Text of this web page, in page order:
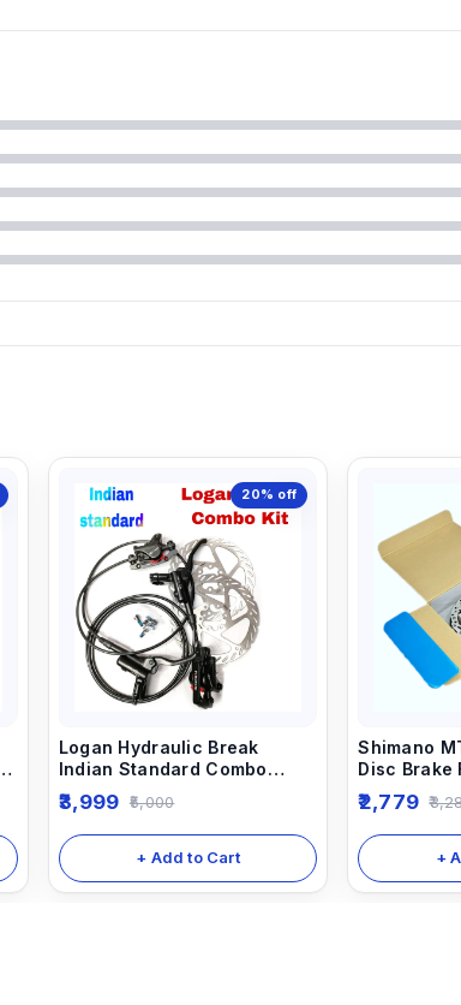
20% off
Logan Hydraulic Break
Indian Standard Combo
Break (Front And Rear)
3,999 5,000
+ Add to Cart
Shimano
Disc Brake
Rotor
Combo
2,779
+